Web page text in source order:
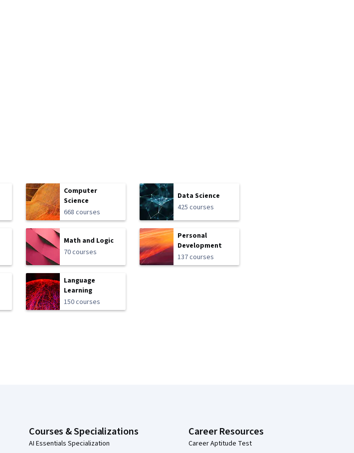
Computer
Science
668 courses
Data Science
425 courses
Math and Logic
70 courses
Personal
Development
137 courses
Language
Learning
150 courses
Courses & Specializations
AI Essentials Specialization
Career Resources
Career Aptitude Test